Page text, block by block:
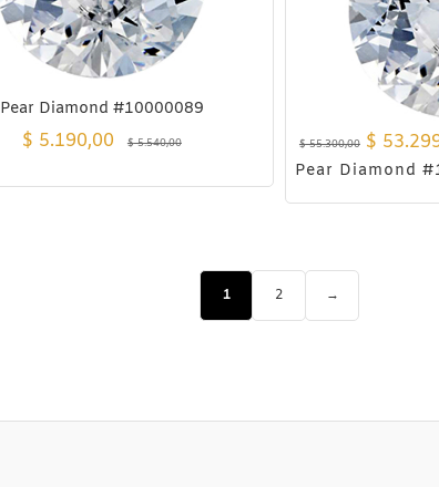
Pear Diamond #10000089
$5.540,00
$ 5.190,00 $55.300,00 $
Pear Diamond
1 2 →